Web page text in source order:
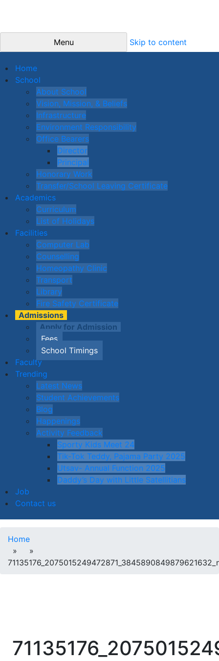
Menu Skip to content
Home
School
About School
Vision, Mission, & Beliefs
Infrastructure
Environment Responsibility
Office Bearers
Director
Principal
Honorary Work
Transfer/School Leaving Certificate
Academics
Curriculum
List of Holidays
Facilities
Computer Lab
Counselling
Homeopathy Clinic
Transport
Library
Fire Safety Certificate
Admissions
Apply for Admission
Fees
School Timings
Faculty
Trending
Latest News
Student Achievements
Blog
Happenings
Activity Feedback
Sporty Kids Meet 24
Tik-Tok Teddy, Pajama Party 2025
Utsav- Annual Function 2025
Daddy’s Day with Little Satellitians
Job
Contact us
Home
» »